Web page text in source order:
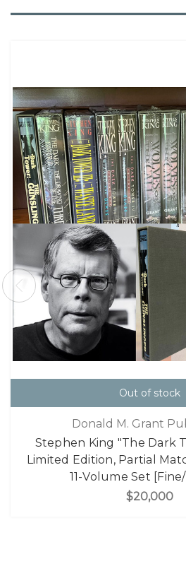
Out of stock
Donald M. Grant
Stephen King "The Dark
Limited Edition, Partial
11-Volume Set [Fine/
$20,000